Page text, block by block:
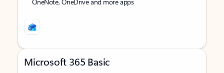
Microsoft 365 Basic